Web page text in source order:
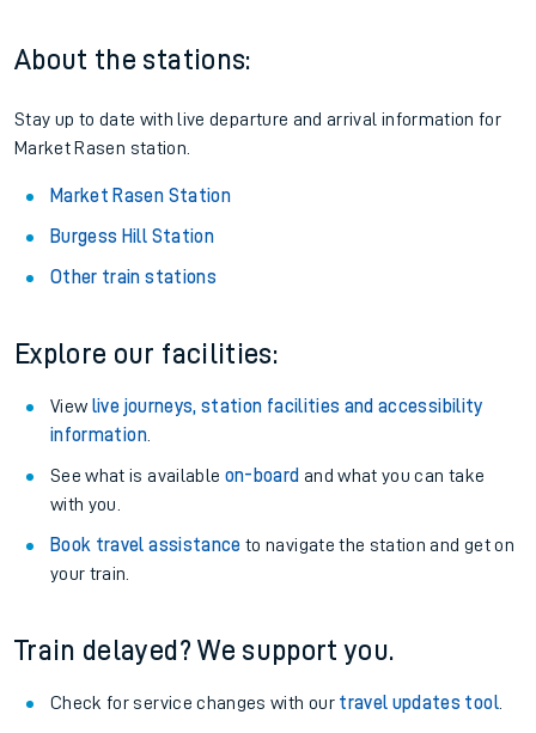
About the stations:
Stay up to date with live departure and arrival information for
Market Rasen station.
Market Rasen Station
Burgess Hill Station
Other train stations
Explore our facilities:
View live journeys, station facilities and accessibility
information.
See what is available on-board and what you can take
with you.
Book travel assistance to navigate the station and get on
your train.
Train delayed? We support you.
Check for service changes with our travel updates tool.